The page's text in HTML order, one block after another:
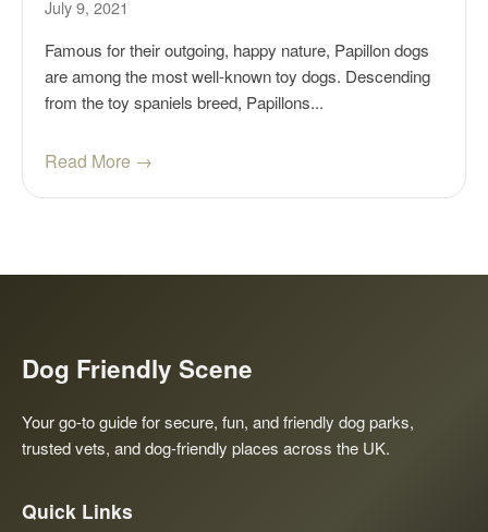
July 9, 2021
Famous for their outgoing, happy nature, Papillon dogs
are among the most well-known toy dogs. Descending
from the toy spaniels breed, Papillons...
Read More →
Dog Friendly Scene
Your go-to guide for secure, fun, and friendly dog parks,
trusted vets, and dog-friendly places across the UK.
Quick Links